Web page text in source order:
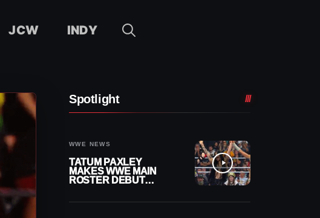
JCW INDY
Spotlight
WWE NEWS
TATUM PAXLEY
MAKES WWE MAIN
ROSTER DEBUT